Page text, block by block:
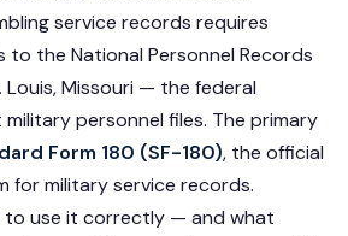
service records requires
the National Personnel Records
Louis, Missouri — the federal
personnel files. The primary
Form 180 (SF-180), the official
for military service records.
to use it correctly — and what